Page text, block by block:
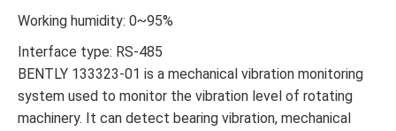
Working humidity: 0~95%
Interface type: RS-485
BENTLY 133323-01 is a mechanical vibration monitoring
system used to monitor the vibration level of rotating
machinery. It can detect bearing vibration, mechanical